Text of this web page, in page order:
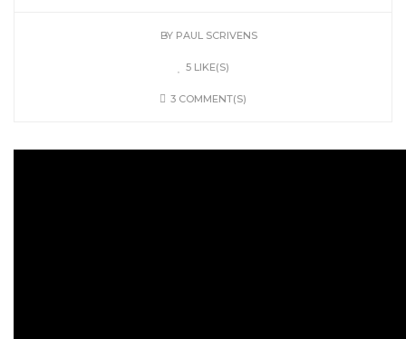
BY PAUL SCRIVENS
5 LIKE(S)
3 COMMENT(S)